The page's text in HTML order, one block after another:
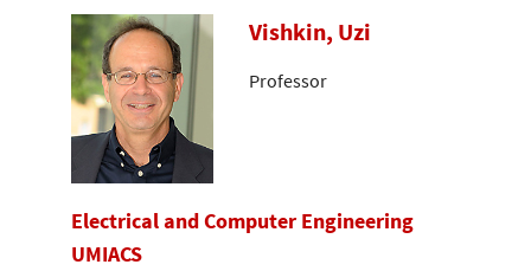
Vishkin, Uzi
Professor
Electrical and Computer Engineering
UMIACS